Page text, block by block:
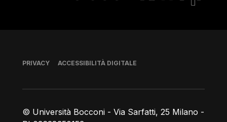
© Università Bocconi - Via Sarfatti, 25 Milano -
Piè di pagina
PRIVACY ACCESSIBILITÀ DIGITALE